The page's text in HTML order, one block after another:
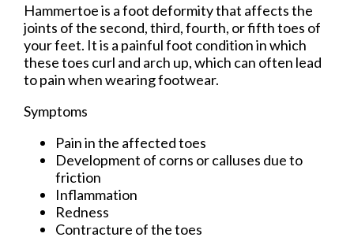
Hammertoe is a foot deformity that affects the
joints of the second, third, fourth, or fifth toes of
your feet. It is a painful foot condition in which
these toes curl and arch up, which can often lead
to pain when wearing footwear.
Symptoms
Pain in the affected toes
Development of corns or calluses due to
friction
Inflammation
Redness
Contracture of the toes